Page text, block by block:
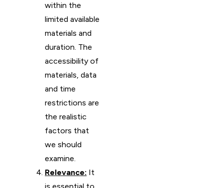
within the
limited available
materials and
duration. The
accessibility of
materials, data
and time
restrictions are
the realistic
factors that
we should
examine.
Relevance: It